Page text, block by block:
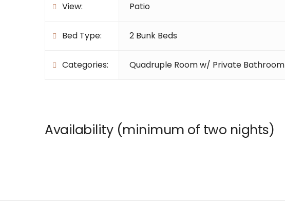
View: Patio
Bed Type: 2 Bunk Beds
Categories: Quadruple Room w/ Private Bathroom
Availability (minimum of two nights)